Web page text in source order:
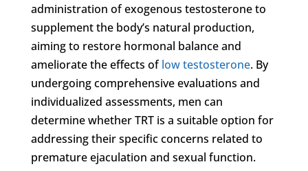
administration of exogenous testosterone to
supplement the body’s natural production,
aiming to restore hormonal balance and
ameliorate the effects oflow testosterone. By
undergoing comprehensive evaluations and
individualized assessments, men can
determine whether TRT is a suitable option for
addressing their specific concerns related to
premature ejaculation and sexual function.